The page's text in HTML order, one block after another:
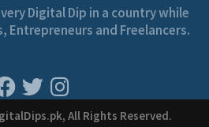
Digital Dip in a country while
and Freelancers.
All Rights Reserved.